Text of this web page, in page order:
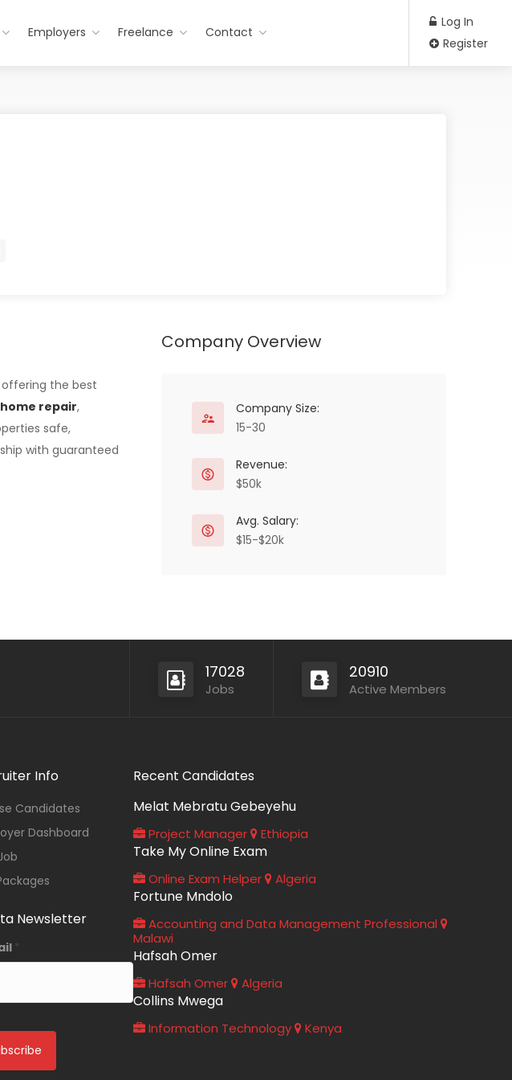
Employers Freelance Contact
Log In
Register
offering the best
repair,
safe,
with guaranteed
Company Overview
Company Size:
15-30
Revenue:
$50k
Avg. Salary:
$15-$20k
17028
Jobs
20910
Active Members
Info
Candidates
Dashboard
Newsletter
*
Recent Candidates
Melat Mebratu Gebeyehu
Project Manager Ethiopia
Take My Online Exam
Online Exam Helper Algeria
Fortune Mndolo
Accounting and Data Management Professional
Malawi
Hafsah Omer
Hafsah Omer Algeria
Collins Mwega
Information Technology Kenya